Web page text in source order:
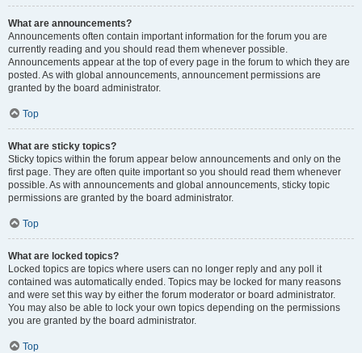
What are announcements?
Announcements often contain important information for the forum you are
currently reading and you should read them whenever possible.
Announcements appear at the top of every page in the forum to which they are
posted. As with global announcements, announcement permissions are
granted by the board administrator.
Top
What are sticky topics?
Sticky topics within the forum appear below announcements and only on the
first page. They are often quite important so you should read them whenever
possible. As with announcements and global announcements, sticky topic
permissions are granted by the board administrator.
Top
What are locked topics?
Locked topics are topics where users can no longer reply and any poll it
contained was automatically ended. Topics may be locked for many reasons
and were set this way by either the forum moderator or board administrator.
You may also be able to lock your own topics depending on the permissions
you are granted by the board administrator.
Top